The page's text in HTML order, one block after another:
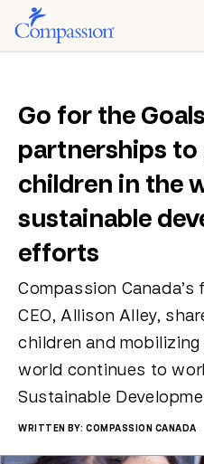
Go for the
partnerships
children in the
sustainable
efforts
Compassion
CEO, Allison Alley,
children and
world continues to
Sustainable
WRITTEN BY: COMPASSION CANADA